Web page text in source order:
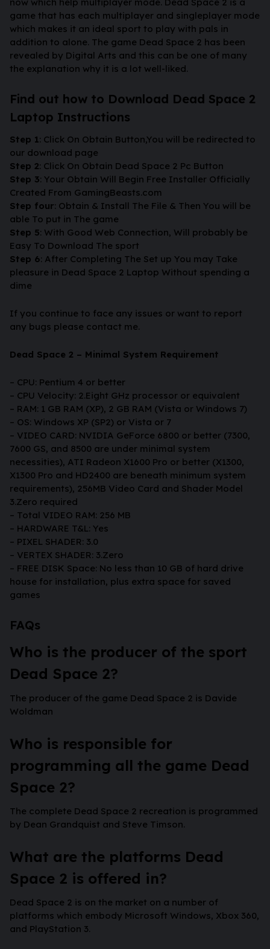
game that has each multiplayer and singleplayer mode
which makes it an ideal sport to play with pals in
addition to alone. The game Dead Space 2 has been
revealed by Digital Arts and this can be one of many
the explanation why it is a lot well-liked.
Find out how to Download Dead Space 2
Laptop Instructions
Step 1: Click On Obtain Button,You will be redirected to
our download page
Step 2: Click On Obtain Dead Space 2 Pc Button
Step 3: Your Obtain Will Begin Free Installer Officially
Created From GamingBeasts.com
Step four: Obtain & Install The File & Then You will be
able To put in The game
Step 5: With Good Web Connection, Will probably be
Easy To Download The sport
Step 6: After Completing The Set up You may Take
pleasure in Dead Space 2 Laptop Without spending a
dime
If you continue to face any issues or want to report
any bugs please contact me.
Dead Space 2 – Minimal System Requirement
– CPU: Pentium 4 or better
– CPU Velocity: 2.Eight GHz processor or equivalent
– RAM: 1 GB RAM (XP), 2 GB RAM (Vista or Windows 7)
– OS: Windows XP (SP2) or Vista or 7
– VIDEO CARD: NVIDIA GeForce 6800 or better (7300,
7600 GS, and 8500 are under minimal system
necessities), ATI Radeon X1600 Pro or better (X1300,
X1300 Pro and HD2400 are beneath minimum system
requirements), 256MB Video Card and Shader Model
3.Zero required
– Total VIDEO RAM: 256 MB
– HARDWARE T&L: Yes
– PIXEL SHADER: 3.0
– VERTEX SHADER: 3.Zero
– FREE DISK Space: No less than 10 GB of hard drive
house for installation, plus extra space for saved
games
FAQs
Who is the producer of the sport
Dead Space 2?
The producer of the game Dead Space 2 is Davide
Woldman
Who is responsible for
programming all the game Dead
Space 2?
The complete Dead Space 2 recreation is programmed
by Dean Grandquist and Steve Timson.
What are the platforms Dead
Space 2 is offered in?
Dead Space 2 is on the market on a number of
platforms which embody Microsoft Windows, Xbox 360,
and PlayStation 3.